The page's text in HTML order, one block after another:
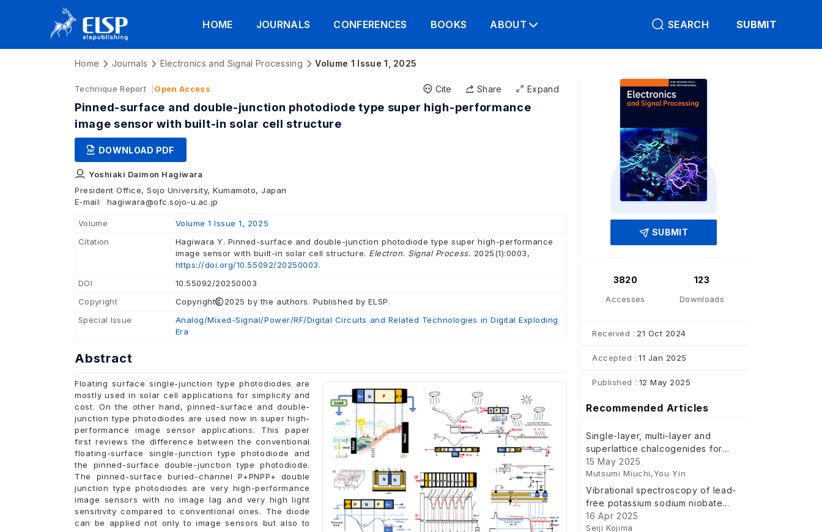
HOME JOURNALS CONFERENCES BOOKS ABOUT SEARCH SUBMIT
Home Journals Electronics and Signal Processing Volume 1 Issue 1, 2025
Technique Report Open Access Cite Share Expand
Pinned-surface and double-junction photodiode type super high-performance
image sensor with built-in solar cell structure
DOWNLOAD PDF
Yoshiaki Daimon Hagiwara
President Office, Sojo University, Kumamoto, Japan
E-mail:
hagiwara@ofc.sojo-u.ac.jp
Volume
Volume 1 Issue 1, 2025
Citation
Hagiwara Y. Pinned-surface and double-junction photodiode type super high-performance
image sensor with built-in solar cell structure. Electron. Signal Process. 2025(1):0003,
https://doi.org/10.55092/20250003.
DOI
10.55092/20250003
Copyright
Copyright
2025 by the authors. Published by ELSP.
Special Issue
Analog/Mixed-Signal/Power/RF/Digital Circuits and Related Technologies in Digital Exploding
Era
Abstract
Floating surface single-junction type photodiodes are
mostly used in solar cell applications for simplicity and
cost. On the other hand, pinned-surface and double-
junction type photodiodes are used now in super high-
performance image sensor applications. This paper
first reviews the difference between the conventional
floating-surface single-junction type photodiode and
the pinned-surface double-junction type photodiode.
The pinned-surface buried-channel P+PNPP+ double
junction type photodiodes are very high-performance
image sensors with no image lag and very high light
sensitivity compared to conventional ones. The diode
can be applied not only to image sensors but also to
SUBMIT
3820
Accesses
123
Downloads
Received : 21 Oct 2024
Accepted : 11 Jan 2025
Published : 12 May 2025
Recommended Articles
Single-layer, multi-layer and
superlattice chalcogenides for
non-volatile memory and artificial
intelligence device
15 May 2025
Mutsumi Miuchi,You Yin
Vibrational spectroscopy of lead-
free potassium sodium niobate
and related perovskite
ferroelectrics
16 Apr 2025
Seiji Kojima